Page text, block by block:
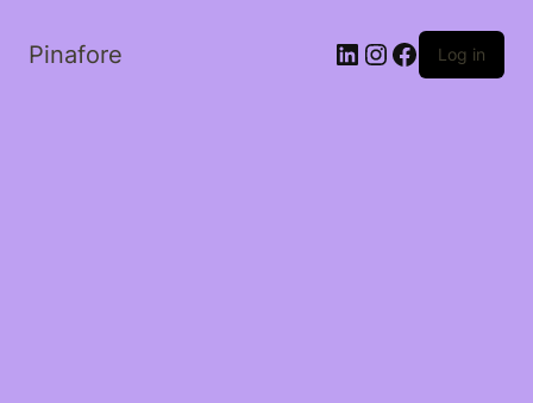
Pinafore LinkedIn
Instagram
Facebook
Log in